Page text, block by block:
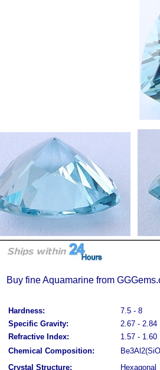
Buy fine Aquamarine from
Hardness:
7.5 - 8
Specific Gravity:
2.67 - 2.84
Refractive Index:
1.57 - 1.60
Chemical Composition:
Crystal Structure:
Hexagonal